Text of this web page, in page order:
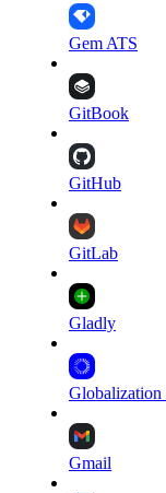
Gem ATS
GitBook
GitHub
GitLab
Gladly
Globalization
Gmail